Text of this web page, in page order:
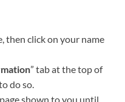
then click on your name
” tab at the top of
do so.
shown to you until